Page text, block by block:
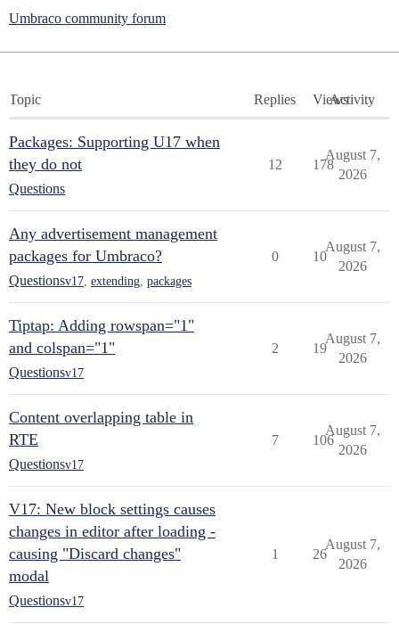
Umbraco community forum
Topic Replies ViewsActivity
Packages: Supporting U17 when
they do not
Questions
12 178
August 7,
2026
Any advertisement management
packages for Umbraco?
Questionsv17 extending packages
0 10
August 7,
2026
Tiptap: Adding rowspan="1"
and colspan="1"
Questionsv17
2 19
August 7,
2026
Content overlapping table in
RTE
Questionsv17
7 106
August 7,
2026
V17: New block settings causes
changes in editor after loading -
causing "Discard changes"
modal
Questionsv17
1 26
August 7,
2026